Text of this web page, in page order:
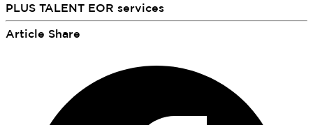
PLUS TALENT EOR services
Article Share